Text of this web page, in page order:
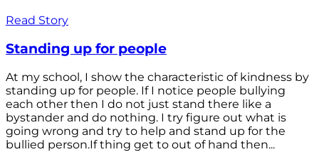
Read Story
Standing up for people
At my school, I show the characteristic of kindness by
standing up for people. If I notice people bullying
each other then I do not just stand there like a
bystander and do nothing. I try figure out what is
going wrong and try to help and stand up for the
bullied person.If thing get to out of hand then...